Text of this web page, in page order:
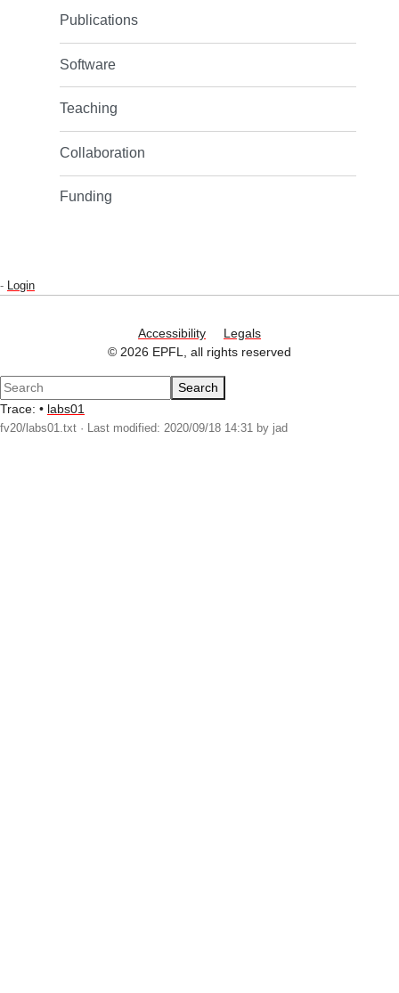
Publications
Software
Teaching
Collaboration
Funding
- Login
Accessibility
Legals
© 2026 EPFL, all rights reserved
Search
Trace: • labs01
fv20/labs01.txt · Last modified: 2020/09/18 14:31 by jad